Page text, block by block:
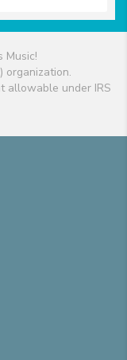
Music!
organization.
allowable under IRS